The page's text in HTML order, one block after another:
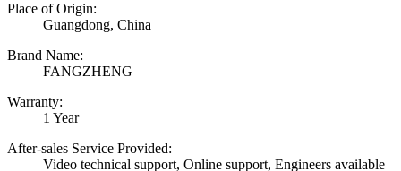
Place of Origin:
Guangdong, China
Brand Name:
FANGZHENG
Warranty:
1 Year
After-sales Service Provided:
Video technical support, Online support, Engineers available